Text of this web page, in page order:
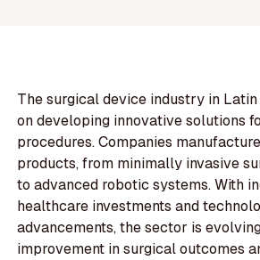
The surgical device industry in
on developing innovative solutions
procedures. Companies
products, from minimally invasive
to advanced robotic systems. With
healthcare investments and
advancements, the sector is
improvement in surgical outcomes